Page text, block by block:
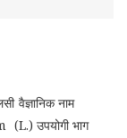
नाम
भाग